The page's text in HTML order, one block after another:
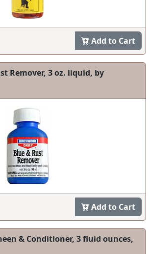
Add to Cart
Remover, 3 oz. liquid, by
Add to Cart
& Conditioner, 3 fluid ounces,